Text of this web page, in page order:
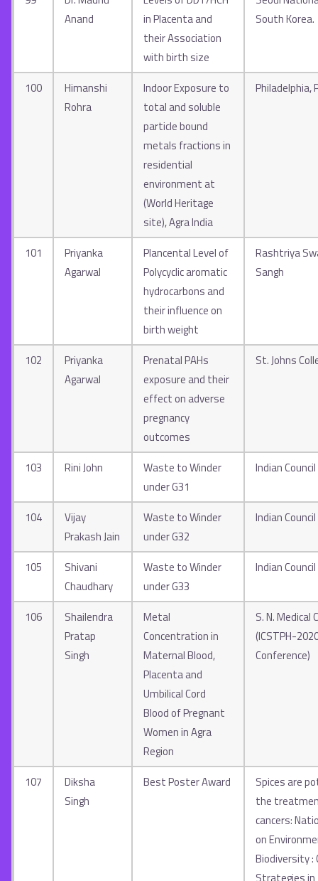
Anand
in Placenta and
their Association
with birth size
South Korea.
100
Himanshi
Rohra
Indoor Exposure to
total and soluble
particle bound
metals fractions in
residential
environment at
(World Heritage
site), Agra India
Philadelphia,
101
Priyanka
Agarwal
Plancental Level of
Polycyclic aromatic
hydrocarbons and
their influence on
birth weight
Rashtriya
Sangh
102
Priyanka
Agarwal
Prenatal PAHs
exposure and their
effect on adverse
pregnancy
outcomes
St. Johns
103 Rini John
Waste to Winder
under G31
Indian
104
Vijay
Prakash Jain
Waste to Winder
under G32
Indian
105
Shivani
Chaudhary
Waste to Winder
under G33
Indian
106
Shailendra
Pratap
Singh
Metal
Concentration in
Maternal Blood,
Placenta and
Umbilical Cord
Blood of Pregnant
Women in Agra
Region
S. N. Medical
(ICSTPH-
Conference)
107
Diksha
Singh
Best Poster Award
Spices are
the
cancers:
on
Biodiversity :
Strategies